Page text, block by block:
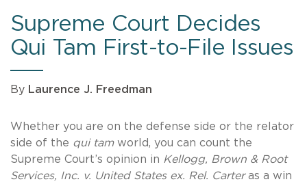
Supreme Court Decides
Qui Tam First-to-File Issues
By Laurence J. Freedman
Whether you are on the defense side or the relator
side of the qui tamworld, you can count the
Supreme Court’s opinion in Kellogg, Brown & Root
Services, Inc. v. United States ex. Rel. Carteras a win